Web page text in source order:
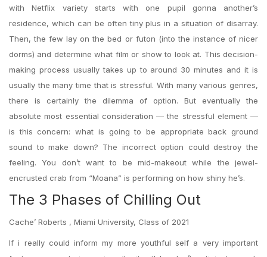
with Netflix variety starts with one pupil gonna another’s
residence, which can be often tiny plus in a situation of disarray.
Then, the few lay on the bed or futon (into the instance of nicer
dorms) and determine what film or show to look at. This decision-
making process usually takes up to around 30 minutes and it is
usually the many time that is stressful. With many various genres,
there is certainly the dilemma of option. But eventually the
absolute most essential consideration — the stressful element —
is this concern: what is going to be appropriate back ground
sound to make down? The incorrect option could destroy the
feeling. You don’t want to be mid-makeout while the jewel-
encrusted crab from “Moana” is performing on how shiny he’s.
The 3 Phases of Chilling Out
Cache’ Roberts , Miami University, Class of 2021
If i really could inform my more youthful self a very important